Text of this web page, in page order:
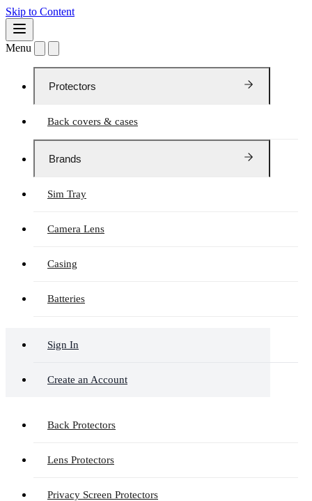
Skip to Content
Menu
Protectors
Back covers & cases
Brands
Sim Tray
Camera Lens
Casing
Batteries
Sign In
Create an Account
Back Protectors
Lens Protectors
Privacy Screen Protectors